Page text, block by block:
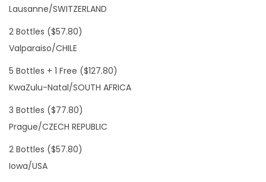
Lausanne/SWITZERLAND
2 Bottles ($57.80)
Valparaiso/CHILE
5 Bottles + 1 Free ($127.80)
KwaZulu-Natal/SOUTH AFRICA
3 Bottles ($77.80)
Prague/CZECH REPUBLIC
2 Bottles ($57.80)
Iowa/USA